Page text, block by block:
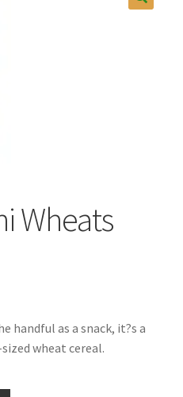
Wheats
handful as a snack, it?s a
wheat cereal.